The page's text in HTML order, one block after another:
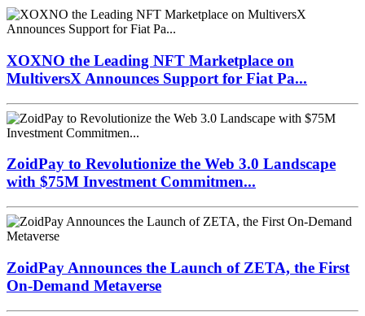
XOXNO the Leading NFT Marketplace on
MultiversX Announces Support for Fiat Pa...
ZoidPay to Revolutionize the Web 3.0 Landscape
with $75M Investment Commitmen...
ZoidPay Announces the Launch of ZETA, the First
On-Demand Metaverse